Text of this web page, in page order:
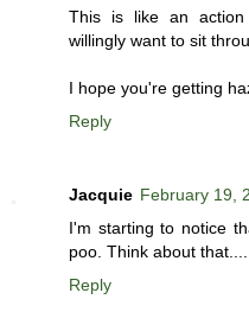
This is like an
willingly want to sit
I hope you're getting
Reply
Jacquie February 19,
I'm starting to notice
poo. Think about that....
Reply